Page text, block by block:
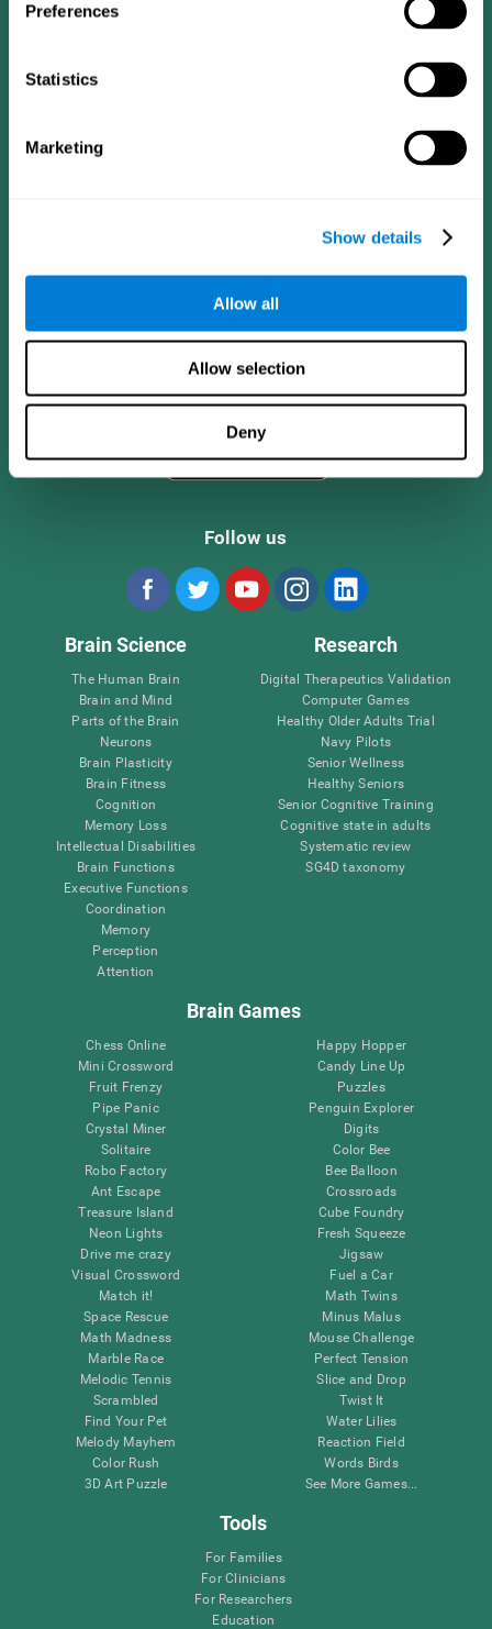
Preferences
Statistics
Marketing
Show details
Allow all
Allow selection
Deny
Follow us
Brain Science
The Human Brain
Brain and Mind
Parts of the Brain
Neurons
Brain Plasticity
Brain Fitness
Cognition
Memory Loss
Intellectual Disabilities
Brain Functions
Executive Functions
Coordination
Memory
Perception
Attention
Research
Digital Therapeutics Validation
Computer Games
Healthy Older Adults Trial
Navy Pilots
Senior Wellness
Healthy Seniors
Senior Cognitive Training
Cognitive state in adults
Systematic review
SG4D taxonomy
Brain Games
Chess Online
Mini Crossword
Fruit Frenzy
Pipe Panic
Crystal Miner
Solitaire
Robo Factory
Ant Escape
Treasure Island
Neon Lights
Drive me crazy
Visual Crossword
Match it!
Space Rescue
Math Madness
Marble Race
Melodic Tennis
Scrambled
Find Your Pet
Melody Mayhem
Color Rush
3D Art Puzzle
Happy Hopper
Candy Line Up
Puzzles
Penguin Explorer
Digits
Color Bee
Bee Balloon
Crossroads
Cube Foundry
Fresh Squeeze
Jigsaw
Fuel a Car
Math Twins
Minus Malus
Mouse Challenge
Perfect Tension
Slice and Drop
Twist It
Water Lilies
Reaction Field
Words Birds
See More Games...
Tools
For Families
For Clinicians
For Researchers
Education